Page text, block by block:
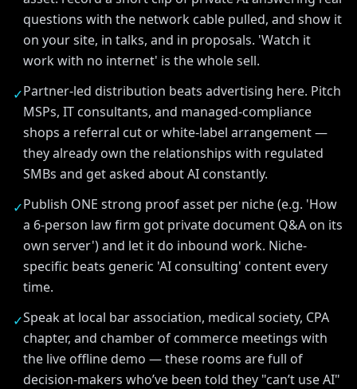
questions with the network cable pulled, and show it
on your site, in talks, and in proposals. 'Watch it
work with no internet' is the whole sell.
✓Partner-led distribution beats advertising here. Pitch
MSPs, IT consultants, and managed-compliance
shops a referral cut or white-label arrangement —
they already own the relationships with regulated
SMBs and get asked about AI constantly.
✓Publish ONE strong proof asset per niche (e.g. 'How
a 6-person law firm got private document Q&A on its
own server') and let it do inbound work. Niche-
specific beats generic 'AI consulting' content every
time.
✓Speak at local bar association, medical society, CPA
chapter, and chamber of commerce meetings with
the live offline demo — these rooms are full of
decision-makers who’ve been told they "can’t use AI"